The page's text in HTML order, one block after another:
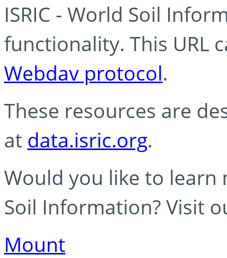
ISRIC - World Soil
functionality. This URL
Webdav protocol.
These resources are
at data.isric.org.
Would you like to learn
Soil Information? Visit
Mount